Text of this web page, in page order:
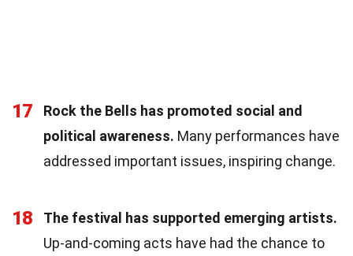
17
Rock the Bells has promoted social and
political awareness. Many performances have
addressed important issues, inspiring change.
18
The festival has supported emerging artists.
Up-and-coming acts have had the chance to